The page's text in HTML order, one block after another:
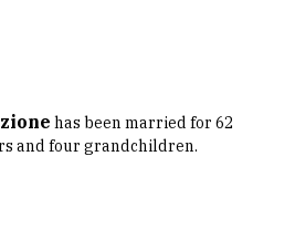
has been married for 62
and four grandchildren.